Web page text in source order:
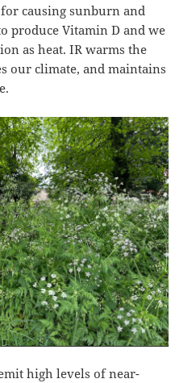
causing sunburn and
produce Vitamin D and we
as heat. IR warms the
our climate, and maintains
high levels of near-